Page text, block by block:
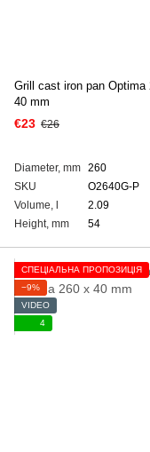
Grill cast iron pan Optima
40 mm
€23 €26
Diameter, mm 260
SKU
O2640G-P
Volume, l
2.09
Height, mm
54
СПЕЦІАЛЬНА ПРОПОЗИЦІЯ
−9%
VIDEO
4